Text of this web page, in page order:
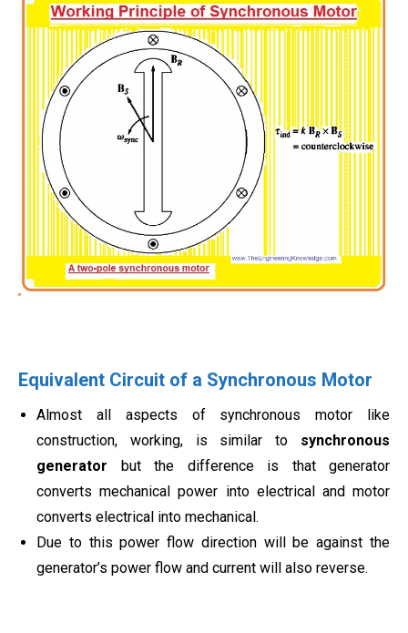
Equivalent Circuit of a Synchronous Motor
Almost all aspects of synchronous motor like
construction, working, is similar to synchronous
generator but the difference is that generator
converts mechanical power into electrical and motor
converts electrical into mechanical.
Due to this power flow direction will be against the
generator’s power flow and current will also reverse.